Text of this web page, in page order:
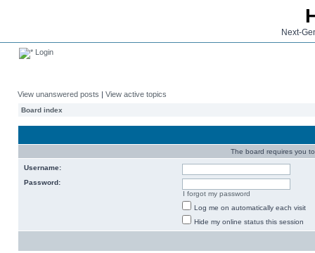
Next-
Login
View unanswered posts | View active topics
Board index
The board requires you
Username:
Password:
I forgot my password
Log me on automatically each visit
Hide my online status this session